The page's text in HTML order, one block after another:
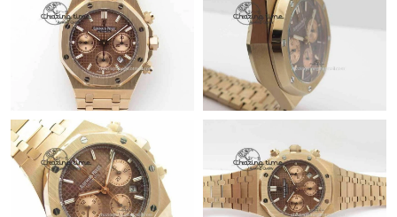
Just Sold: Isaac from Salt Lake City on Jul 06, 2026 at 11:47 AM.
Just Sold: Milo from Hong Kong on Jul 20, 2026 at 9:58 PM.
Just Sold: Ethan from Vancouver on Jun 23, 2026 at 8:44 PM.
Just Sold: Ian from Hong Kong on Jun 16, 2026 at 5:49 PM.